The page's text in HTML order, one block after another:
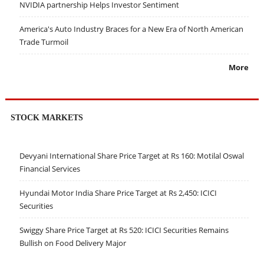
NVIDIA partnership Helps Investor Sentiment
America's Auto Industry Braces for a New Era of North American
Trade Turmoil
More
STOCK MARKETS
Devyani International Share Price Target at Rs 160: Motilal Oswal
Financial Services
Hyundai Motor India Share Price Target at Rs 2,450: ICICI
Securities
Swiggy Share Price Target at Rs 520: ICICI Securities Remains
Bullish on Food Delivery Major